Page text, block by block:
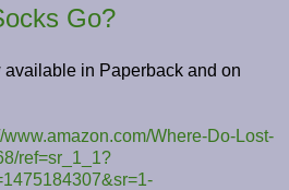
Go?
in Paperback and on
www.amazon.com/Where-Do-Lost-
ref=sr_1_1?